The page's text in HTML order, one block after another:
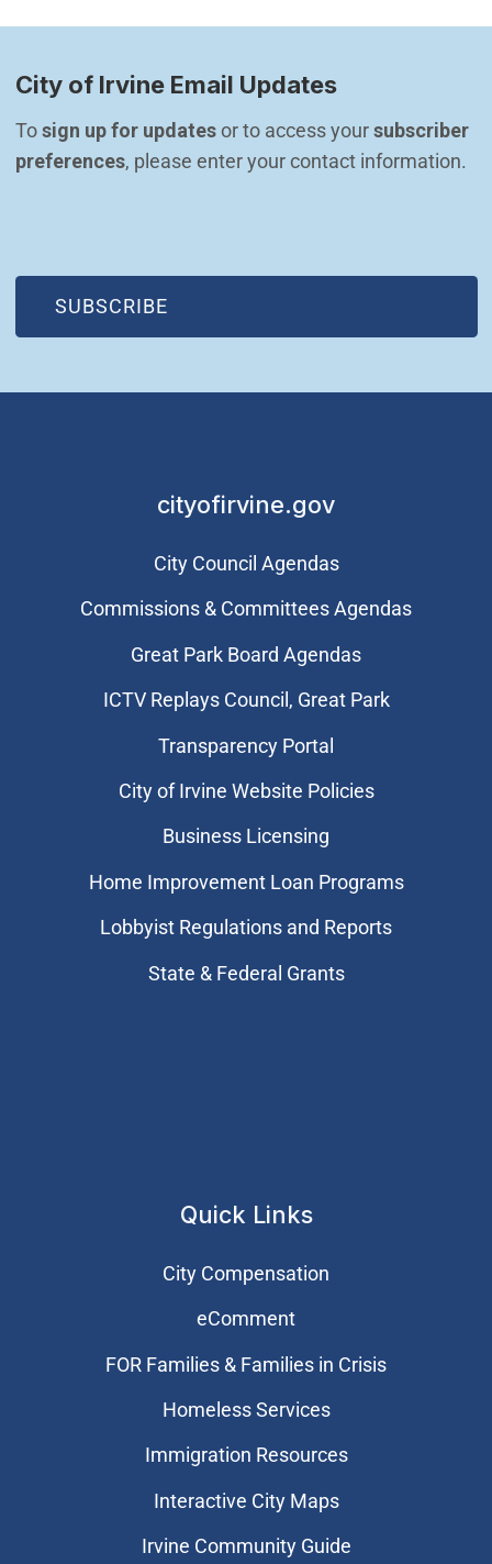
City of Irvine Email Updates
To sign up for updates or to access your subscriber
preferences, please enter your contact information.
SUBSCRIBE
(OPEN IN NEW WINDOW)
cityofirvine.gov
City Council Agendas
Commissions & Committees Agendas
Great Park Board Agendas
​ICTV Replays Council, Great Park
Transparency Portal
City of Irvine Website Policies
Business Licensing
Home Improvement Loan Programs
Lobbyist Regulations and Reports
State & Federal Grants
Quick Links
City Compensation
eComment
FOR Families & Families in Crisis
Homeless Services
Immigration Resources
Interactive City Maps
Irvine Community Guide